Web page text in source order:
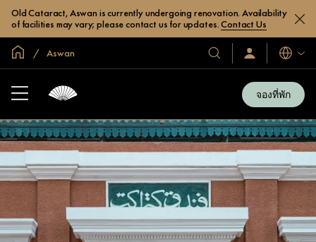
Old Cataract, Aswan is currently undergoing renovation. Availability
of facilities may vary; please contact us for updates.Contact Us
หน้าหลักทั่วโลก
Aswan
โรงแรม
และ
ลงชื่อ
เข้า
/
สมัคร
เข้า
เลย
ภาษา
จองที่พัก